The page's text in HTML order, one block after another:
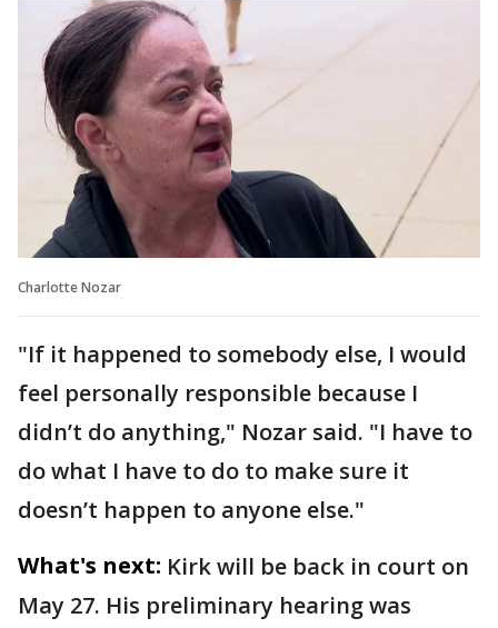
Charlotte Nozar
"If it happened to somebody else, I would
feel personally responsible because I
didn’t do anything," Nozar said. "I have to
do what I have to do to make sure it
doesn’t happen to anyone else."
What's next: Kirk will be back in court on
May 27. His preliminary hearing was